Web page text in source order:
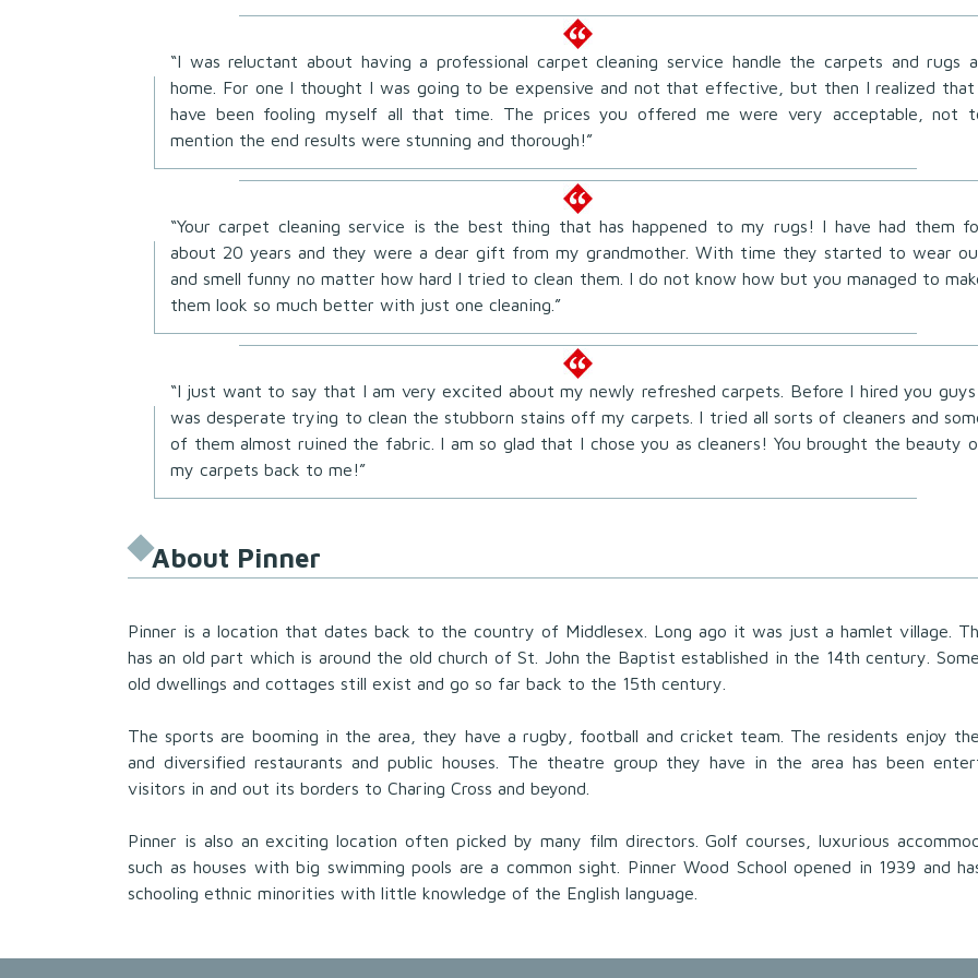
“I was reluctant about having a professional carpet cleaning service handle the carpets and rugs
home. For one I thought I was going to be expensive and not that effective, but then I realized that
have been fooling myself all that time. The prices you offered me were very acceptable, not
mention the end results were stunning and thorough!”
“Your carpet cleaning service is the best thing that has happened to my rugs! I have had them
about 20 years and they were a dear gift from my grandmother. With time they started to wear
and smell funny no matter how hard I tried to clean them. I do not know how but you managed to
them look so much better with just one cleaning.”
“I just want to say that I am very excited about my newly refreshed carpets. Before I hired you guys
was desperate trying to clean the stubborn stains off my carpets. I tried all sorts of cleaners and
of them almost ruined the fabric. I am so glad that I chose you as cleaners! You brought the beauty
my carpets back to me!”
About Pinner
Pinner is a location that dates back to the country of Middlesex. Long ago it was just a hamlet village.
has an old part which is around the old church of St. John the Baptist established in the 14th century.
old dwellings and cottages still exist and go so far back to the 15th century.
The sports are booming in the area, they have a rugby, football and cricket team. The residents enjoy
and diversified restaurants and public houses. The theatre group they have in the area has been
visitors in and out its borders to Charing Cross and beyond.
Pinner is also an exciting location often picked by many film directors. Golf courses, luxurious
such as houses with big swimming pools are a common sight. Pinner Wood School opened in 1939 and
schooling ethnic minorities with little knowledge of the English language.